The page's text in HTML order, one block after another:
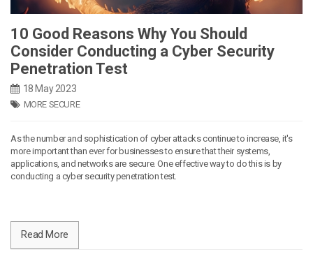
10 Good Reasons Why You Should
Consider Conducting a Cyber Security
Penetration Test
18 May 2023
MORE SECURE
As the number and sophistication of cyber attacks continue to increase, it's
more important than ever for businesses to ensure that their systems,
applications, and networks are secure. One effective way to do this is by
conducting a cyber security penetration test.
Read More